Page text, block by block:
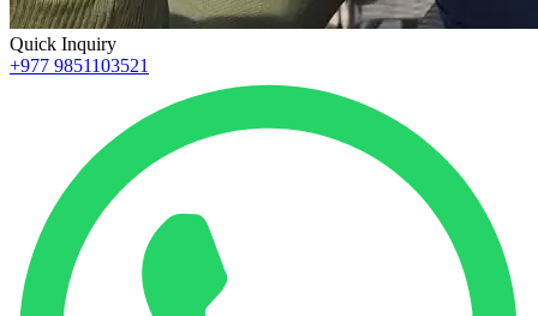
Quick Inquiry
+977 9851103521